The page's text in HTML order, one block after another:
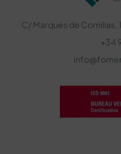
C/ Marqués de Comillas,
+34